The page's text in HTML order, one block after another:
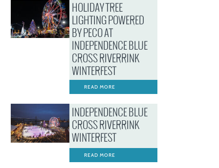
HOLIDAY TREE
LIGHTING POWERED
BY PECO AT
INDEPENDENCE BLUE
CROSS RIVERRINK
WINTERFEST
READ MORE
INDEPENDENCE BLUE
CROSS RIVERRINK
WINTERFEST
READ MORE